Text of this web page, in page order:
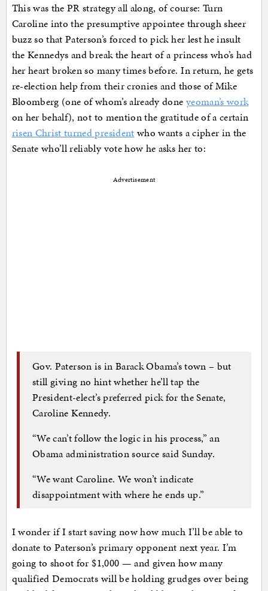
This was the PR strategy all along, of course: Turn
Caroline into the presumptive appointee through sheer
buzz so that Paterson’s forced to pick her lest he insult
the Kennedys and break the heart of a princess who’s had
her heart broken so many times before. In return, he gets
re-election help from their cronies and those of Mike
Bloomberg (one of whom’s already done yeoman’s work
on her behalf), not to mention the gratitude of a certain
risen Christ turned president who wants a cipher in the
Senate who’ll reliably vote how he asks her to:
Advertisement
Gov. Paterson is in Barack Obama’s town – but
still giving no hint whether he’ll tap the
President-elect’s preferred pick for the Senate,
Caroline Kennedy.
“We can’t follow the logic in his process,” an
Obama administration source said Sunday.
“We want Caroline. We won’t indicate
disappointment with where he ends up.”
I wonder if I start saving now how much I’ll be able to
donate to Paterson’s primary opponent next year. I’m
going to shoot for $1,000 — and given how many
qualified Democrats will be holding grudges over being